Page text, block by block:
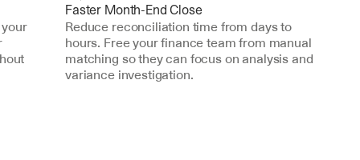
Faster Month-End Close
Reduce reconciliation time from days to
hours. Free your finance team from manual
matching so they can focus on analysis and
variance investigation.